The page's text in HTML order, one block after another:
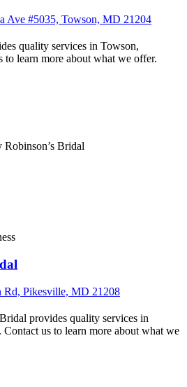
Ave #5035, Towson, MD 21204
quality services in Towson,
to learn more about what we offer.
Robinson’s Bridal
Rd, Pikesville, MD 21208
provides quality services in
us to learn more about what we